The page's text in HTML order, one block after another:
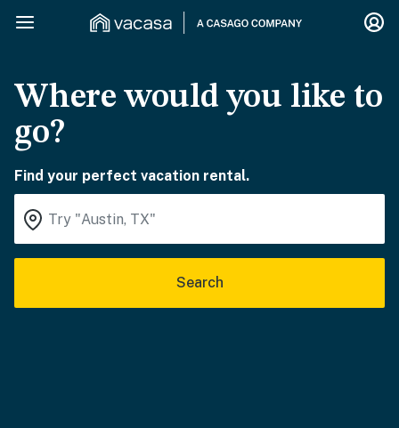
Where would you like to
go?
Find your perfect vacation rental.
Search